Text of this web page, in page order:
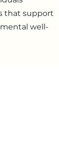
that support
well-